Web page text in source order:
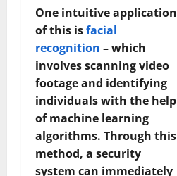
One intuitive application
of this isfacial
recognition – which
involves scanning video
footage and identifying
individuals with the help
of machine learning
algorithms. Through this
method, a security
system can immediately